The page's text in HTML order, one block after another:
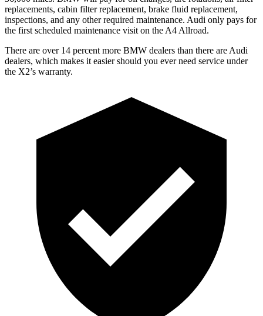
replacements, cabin filter replacement, brake fluid replacement,
inspections, and any other required maintenance. Audi only pays for
the first scheduled maintenance visit on the A4 Allroad.
There are over 14 percent more BMW dealers than there are Audi
dealers, which makes it easier should you ever need service under
the X2’s warranty.